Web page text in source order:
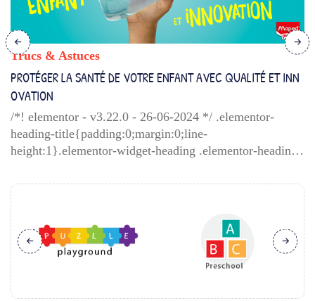
Trucs & Astuces
PROTÉGER LA SANTÉ DE VOTRE ENFANT AVEC QUALITÉ ET INN
OVATION
/*! elementor - v3.22.0 - 26-06-2024 */ .elementor-
heading-title{padding:0;margin:0;line-
height:1}.elementor-widget-heading .elementor-heading-
size:inherit;line-height:inherit}.elementor-widget-
heading .elementor-heading-title.elementor-size-
small{font-size:15px}.elementor-widget-heading
.elementor-heading-title.elementor-size-medium{font-
size:19px}.elementor-widget-heading .elementor-
heading-title.elementor-size-large{font-
size:29px}.elementor-widget-heading ...